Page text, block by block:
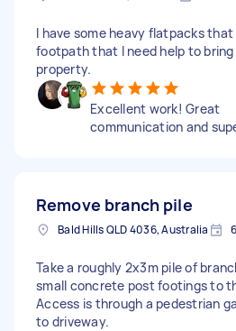
I have some heavy flatpacks
footpath that I need help to bring
property.
Excellent work! Great
communication and
Remove branch pile
Bald Hills QLD 4036, Australia
Take a roughly 2x3m pile of
small concrete post footings to
Access is through a pedestrian
to driveway.